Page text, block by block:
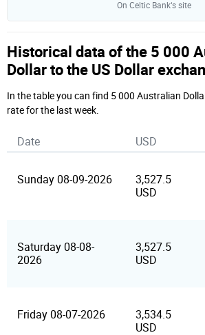
On Celtic Bank‘s site
Historical data of the 5 000
Dollar to the US Dollar
In the table you can find 5 000 Australian
rate for the last week.
Date USD
Sunday 08-09-2026
3,527.5
USD
Saturday 08-08-
2026
3,527.5
USD
Friday 08-07-2026
3,534.5
USD